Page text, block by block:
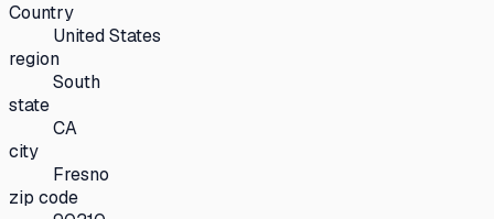
Country
United States
region
South
state
CA
city
Fresno
zip code